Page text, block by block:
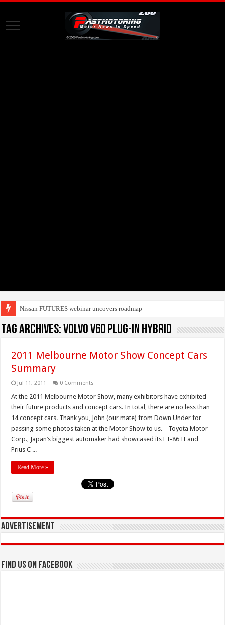
Nissan FUTURES webinar uncovers roadmap to e
Tag Archives:Volvo V60 Plug-in hybrid
2011 Melbourne Motor Show Concept Cars
Summary
Jul 11, 2011 0 Comments
At the 2011 Melbourne Motor Show, many exhibitors have exhibited
their future products and concept cars. In total, there are no less than
14 concept cars. Thank you, John (our mate) from Down Under for
passing some photos taken at the Motor Show to us. Toyota Motor
Corp., Japan’s biggest automaker had showcased its FT-86 II and
Prius C ...
Read More »
Advertisement
Find us on Facebook